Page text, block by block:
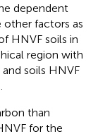
dependent
other factors as
HNVF soils in
region with
soils HNVF
than
for the